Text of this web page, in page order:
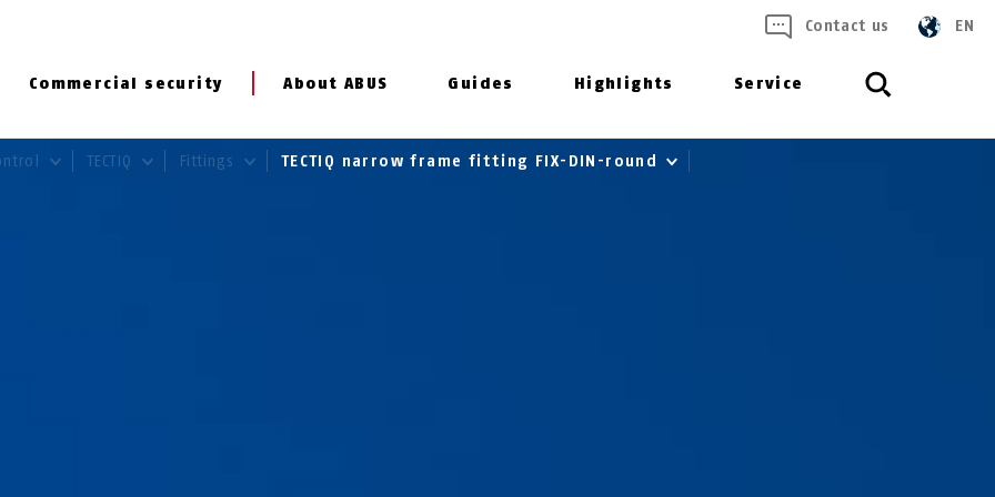
Commercial security About ABUS Guides Highlights Service
Contact us EN
TECTIQ Fittings TECTIQ narrow frame fitting FIX-DIN-round